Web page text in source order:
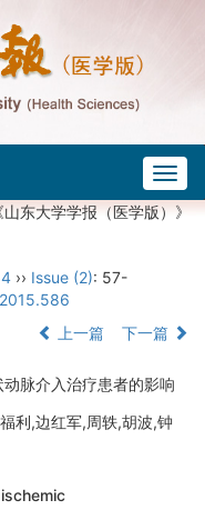
东大学学报（医学版）》
›› Issue (2): 57-
上一篇 下一篇
脉介入治疗患者的影响
利,边红军,周轶,胡波,钟